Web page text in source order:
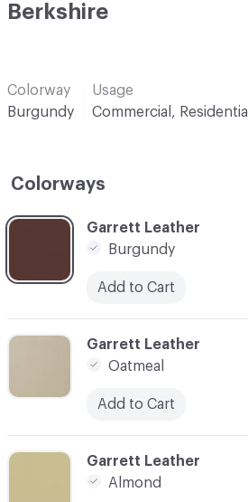
Berkshire
Colorway
Burgundy
Usage
Commercial, Residential
Colorways
C-000001
Garrett Leather
Burgundy
Add to Cart
C-000003
Garrett Leather
Almond
C-000002
Garrett Leather
Oatmeal
Add to Cart